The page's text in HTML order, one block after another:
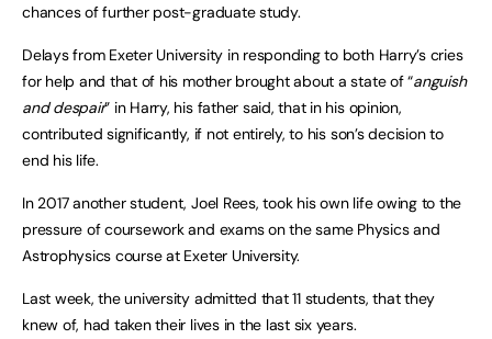
chances of further post-graduate study.
Delays from Exeter University in responding to both Harry’s cries
for help and that of his mother brought about a state of “anguish
and despair” in Harry, his father said, that in his opinion,
contributed significantly, if not entirely, to his son’s decision to
end his life.
In 2017 another student, Joel Rees, took his own life owing to the
pressure of coursework and exams on the same Physics and
Astrophysics course at Exeter University.
Last week, the university admitted that 11 students, that they
knew of, had taken their lives in the last six years.